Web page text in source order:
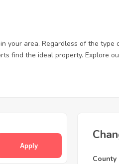
your area. Regardless of the type
find the ideal property. Explore
Apply
County